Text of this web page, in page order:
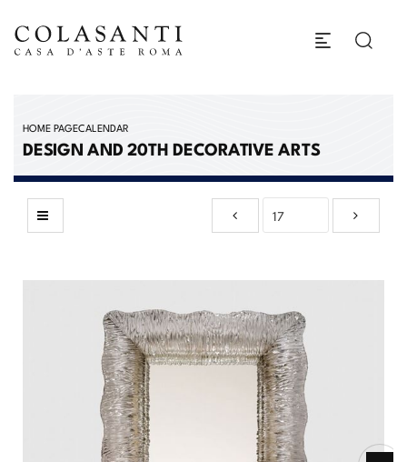
HOME PAGECALENDAR
DESIGN AND 20TH DECORATIVE ARTS